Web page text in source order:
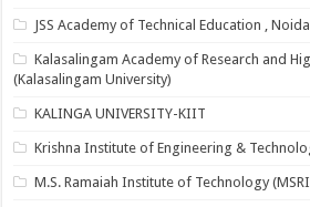
JSS Academy of Technical Education , Noida
Kalasalingam Academy of Research and
(Kalasalingam University)
KALINGA UNIVERSITY-KIIT
Krishna Institute of Engineering &
M.S. Ramaiah Institute of Technology